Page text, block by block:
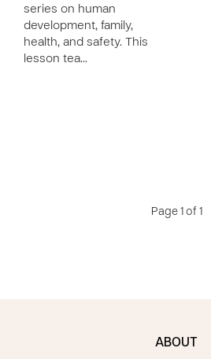
series on human
development, family,
health, and safety. This
lesson tea…
Page 1 of 1
ABOUT